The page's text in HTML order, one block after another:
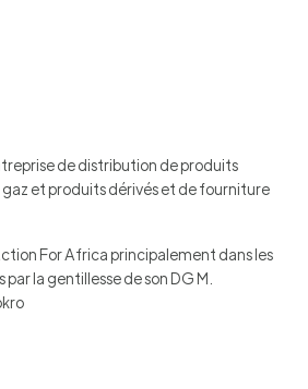
de distribution de produits
et produits dérivés et de fourniture
For Africa principalement dans les
la gentillesse de son DG M.